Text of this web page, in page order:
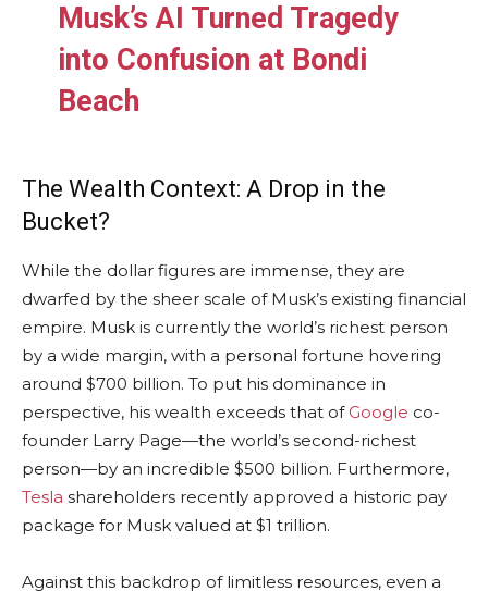
Musk’s AI Turned Tragedy
into Confusion at Bondi
Beach
The Wealth Context: A Drop in the
Bucket?
While the dollar figures are immense, they are
dwarfed by the sheer scale of Musk’s existing financial
empire. Musk is currently the world’s richest person
by a wide margin, with a personal fortune hovering
around $700 billion. To put his dominance in
perspective, his wealth exceeds that of Google co-
founder Larry Page—the world’s second-richest
person—by an incredible $500 billion. Furthermore,
Tesla shareholders recently approved a historic pay
package for Musk valued at $1 trillion.
Against this backdrop of limitless resources, even a